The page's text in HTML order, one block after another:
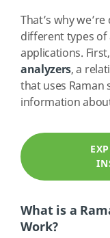
That’s why
different types of
applications.
analyzers, a
that uses Raman
information
What is a
Work?